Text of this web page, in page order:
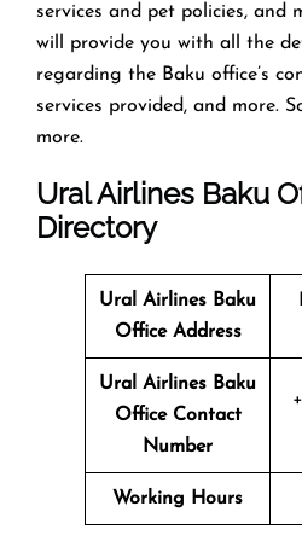
services and pet policies, and
will provide you with all the
regarding the Baku office’s
services provided, and more.
more.
Ural Airlines Baku
Directory
Ural Airlines Baku
Office Address
Ural Airlines Baku
Office Contact
Number
Working Hours